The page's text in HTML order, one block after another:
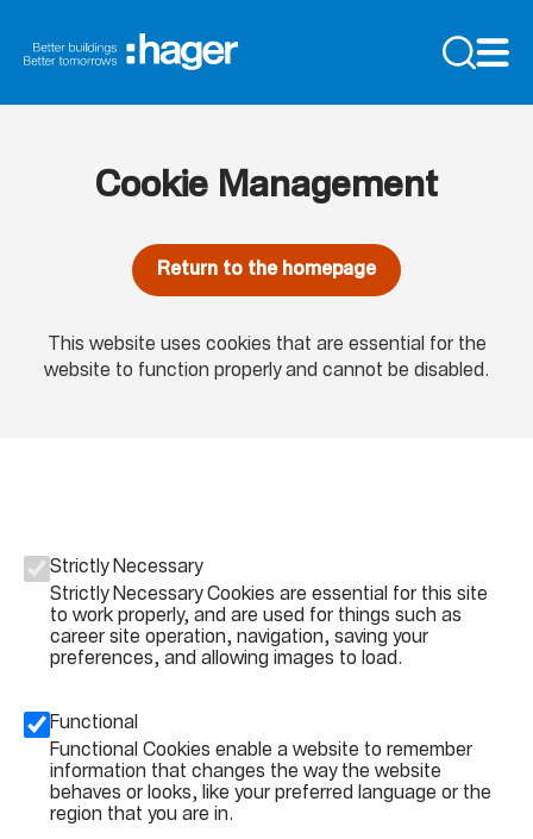
Cookie Management
Return to the homepage
This website uses cookies that are essential for the
website to function properly and cannot be disabled.
Strictly Necessary
Strictly Necessary Cookies are essential for this site
to work properly, and are used for things such as
career site operation, navigation, saving your
preferences, and allowing images to load.
Functional
Functional Cookies enable a website to remember
information that changes the way the website
behaves or looks, like your preferred language or the
region that you are in.